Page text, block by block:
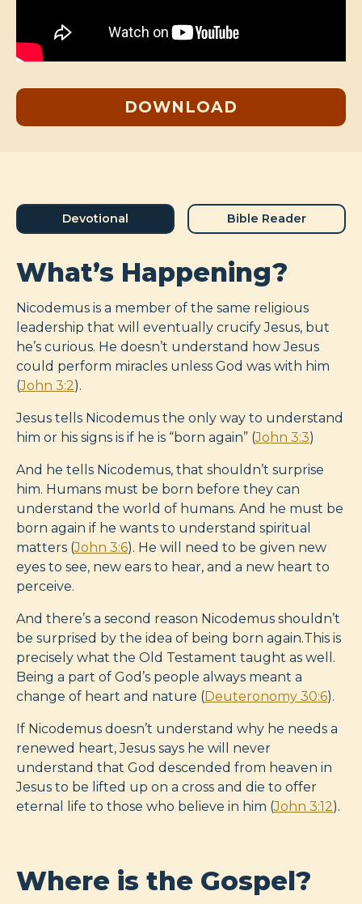
DOWNLOAD
Devotional Bible Reader
What’s Happening?
Nicodemus is a member of the same religious
leadership that will eventually crucify Jesus, but
he’s curious. He doesn’t understand how Jesus
could perform miracles unless God was with him
(John 3:2).
Jesus tells Nicodemus the only way to understand
him or his signs is if he is “born again” (John 3:3)
And he tells Nicodemus, that shouldn’t surprise
him. Humans must be born before they can
understand the world of humans. And he must be
born again if he wants to understand spiritual
matters (John 3:6). He will need to be given new
eyes to see, new ears to hear, and a new heart to
perceive.
And there’s a second reason Nicodemus shouldn’t
be surprised by the idea of being born again.This is
precisely what the Old Testament taught as well.
Being a part of God’s people always meant a
change of heart and nature (Deuteronomy 30:6).
If Nicodemus doesn’t understand why he needs a
renewed heart, Jesus says he will never
understand that God descended from heaven in
Jesus to be lifted up on a cross and die to offer
eternal life to those who believe in him (John 3:12).
Where is the Gospel?